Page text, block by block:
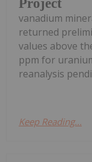
Project
vanadium
returned
values above
ppm for
reanalysis
Keep Reading...